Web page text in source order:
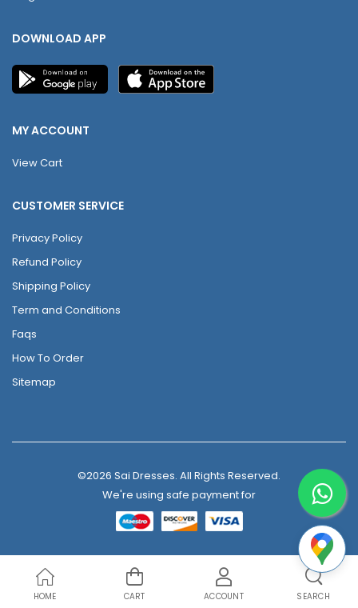
DOWNLOAD APP
MY ACCOUNT
View Cart
CUSTOMER SERVICE
Privacy Policy
Refund Policy
Shipping Policy
Term and Conditions
Faqs
How To Order
Sitemap
©2026 Sai Dresses. All Rights Reserved.
We're using safe payment for
HOME CART ACCOUNT SEARCH